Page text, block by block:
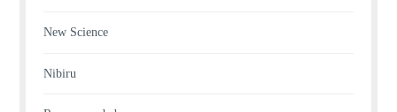
New Science
Nibiru